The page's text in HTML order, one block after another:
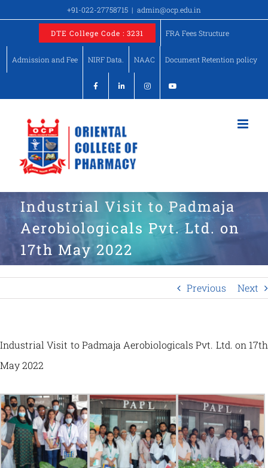
content
+91-022-27758715 | admin@ocp.edu.in
DTE College Code : 3231 FRA Fees Structure
Admission and Fee NIRF Data. NAAC Document Retention policy
Industrial Visit to Padmaja
Aerobiologicals Pvt. Ltd. on
17th May 2022
Previous Next
Industrial Visit to Padmaja Aerobiologicals Pvt. Ltd. on 17th
May 2022